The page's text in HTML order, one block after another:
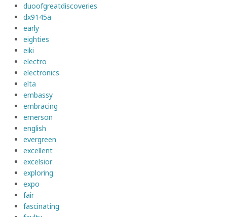
duoofgreatdiscoveries
dx9145a
early
eighties
eiki
electro
electronics
elta
embassy
embracing
emerson
english
evergreen
excellent
excelsior
exploring
expo
fair
fascinating